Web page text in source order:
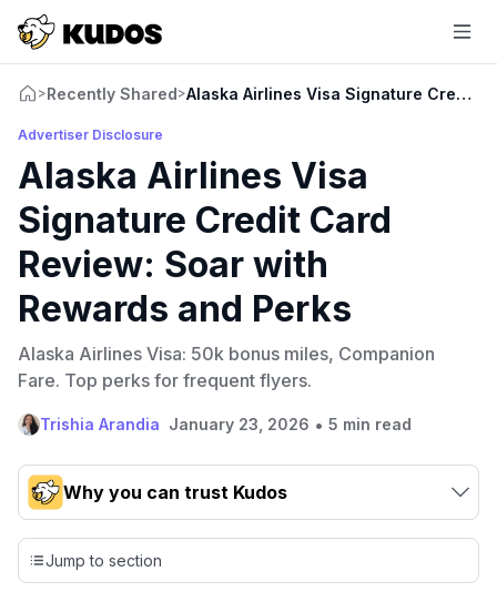
>Recently Shared>Alaska Airlines Visa Signature Credit
Advertiser Disclosure
Alaska Airlines Visa
Signature Credit Card
Review: Soar with
Rewards and Perks
Alaska Airlines Visa: 50k bonus miles, Companion
Fare. Top perks for frequent flyers.
Trishia Arandia January 23, 2026 • 5 min read
Why you can trust Kudos
Our team conducts exhaustive evaluations of nearly 3,000
credit cards, setting us apart from many sites that limit their
evaluation to only about 150 cards linked to affiliate
Jump to section